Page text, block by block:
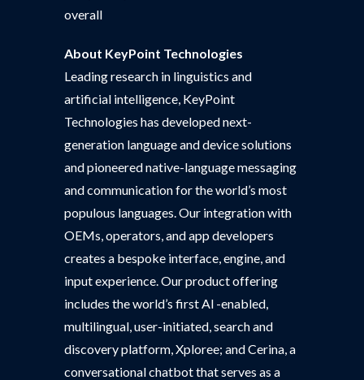
overall
About KeyPoint Technologies
Leading research in linguistics and
artificial intelligence, KeyPoint
Technologies has developed next-
generation language and device solutions
and pioneered native-language messaging
and communication for the world’s most
populous languages. Our integration with
OEMs, operators, and app developers
creates a bespoke interface, engine, and
input experience. Our product offering
includes the world’s first Al -enabled,
multilingual, user-initiated, search and
discovery platform, Xploree; and Cerina, a
conversational chatbot that serves as a